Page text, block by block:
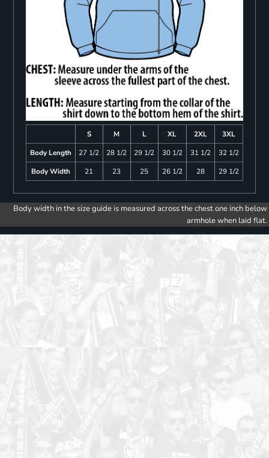
S M L XL 2XL
3XL
Body Length
27 1/2 28 1/2 29 1/2 30 1/2 31 1/2
32 1/2
Body Width
21 23 25 26 1/2 28 29 1/2
Body width in the size guide is measured across the chest one inch below
armhole when laid flat.